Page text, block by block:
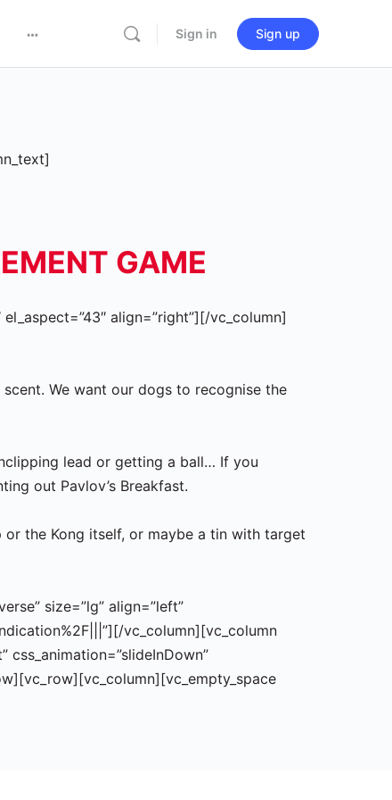
Sign in Sign up
GAME
align=”right”][/vc_column]
We want our dogs to recognise the
lead or getting a ball… If you
out Pavlov’s Breakfast.
the Kong itself, or maybe a tin with target
size=”lg” align=”left”
vc_column][vc_column
css_animation=”slideInDown”